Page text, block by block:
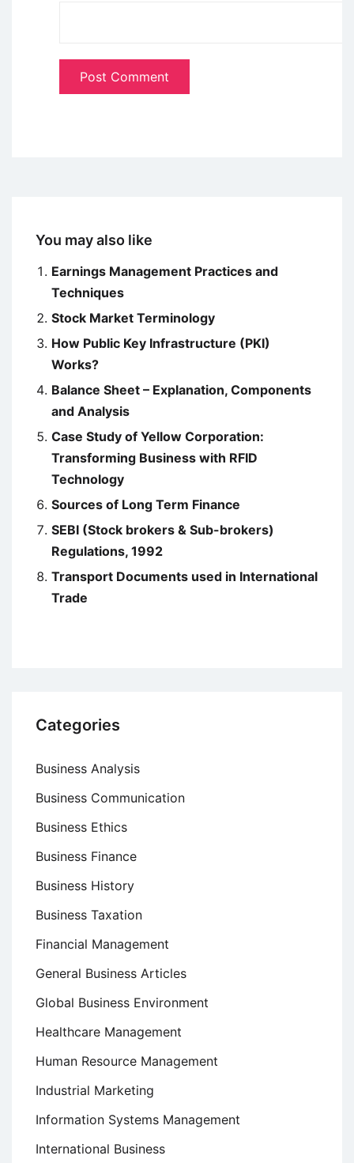
You may also like
Earnings Management Practices and
Techniques
Stock Market Terminology
How Public Key Infrastructure (PKI)
Works?
Balance Sheet – Explanation, Components
and Analysis
Case Study of Yellow Corporation:
Transforming Business with RFID
Technology
Sources of Long Term Finance
SEBI (Stock brokers & Sub-brokers)
Regulations, 1992
Transport Documents used in International
Trade
Categories
Business Analysis
Business Communication
Business Ethics
Business Finance
Business History
Business Taxation
Financial Management
General Business Articles
Global Business Environment
Healthcare Management
Human Resource Management
Industrial Marketing
Information Systems Management
International Business